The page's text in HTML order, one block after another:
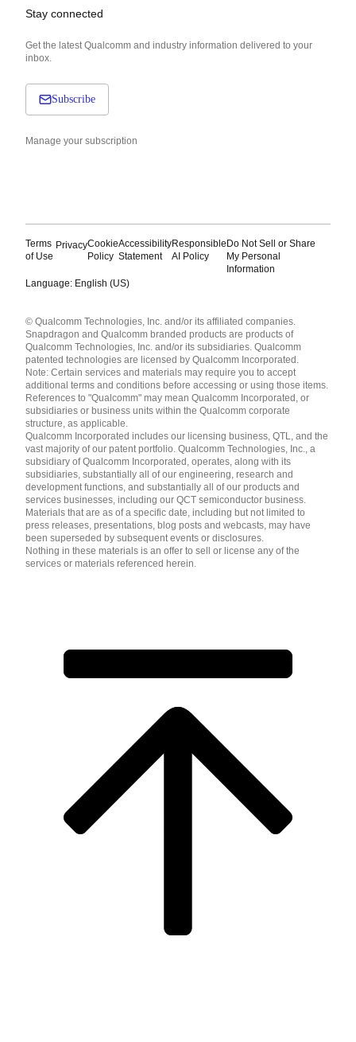
Stay connected
Get the latest Qualcomm and industry information delivered to your
inbox.
Subscribe
Manage your subscription
Terms
of Use
PrivacyCookie
Policy
Accessibility
Statement
Responsible
AI Policy
Do Not Sell or Share
My Personal
Information
Language: English (US)
English ( United States )
简体中文 ( China )
© Qualcomm Technologies, Inc. and/or its affiliated companies.
Snapdragon and Qualcomm branded products are products of
Qualcomm Technologies, Inc. and/or its subsidiaries. Qualcomm
patented technologies are licensed by Qualcomm Incorporated.
Note: Certain services and materials may require you to accept
additional terms and conditions before accessing or using those items.
References to "Qualcomm" may mean Qualcomm Incorporated, or
subsidiaries or business units within the Qualcomm corporate
structure, as applicable.
Qualcomm Incorporated includes our licensing business, QTL, and the
vast majority of our patent portfolio. Qualcomm Technologies, Inc., a
subsidiary of Qualcomm Incorporated, operates, along with its
subsidiaries, substantially all of our engineering, research and
development functions, and substantially all of our products and
services businesses, including our QCT semiconductor business.
Materials that are as of a specific date, including but not limited to
press releases, presentations, blog posts and webcasts, may have
been superseded by subsequent events or disclosures.
Nothing in these materials is an offer to sell or license any of the
services or materials referenced herein.